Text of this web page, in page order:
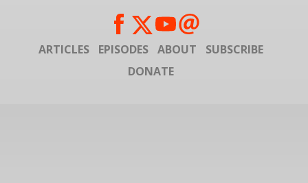
ARTICLES EPISODES ABOUT
SUBSCRIBE
DONATE